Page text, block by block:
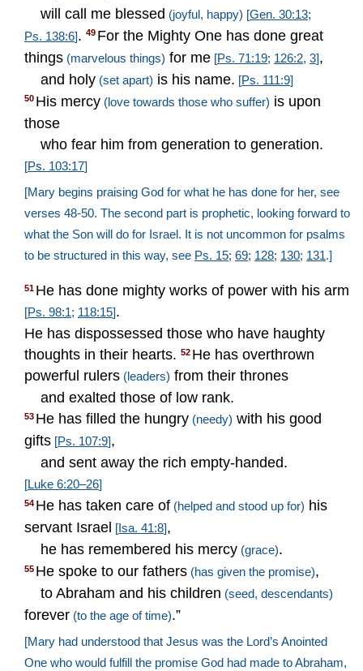
will call me blessed (joyful, happy) [Gen. 30:13;
Ps. 138:6]. 49 For the Mighty One has done great
things (marvelous things) for me [Ps. 71:19; 126:2, 3],
and holy (set apart) is his name. [Ps. 111:9]
50 His mercy (love towards those who suffer) is upon
those
who fear him from generation to generation.
[Ps. 103:17]
[Mary begins praising God for what he has done for her, see
verses 48-50. The second part is prophetic, looking forward to
what the Son will do for Israel. It is not uncommon for psalms
to be structured in this way, see Ps. 15; 69; 128; 130; 131.]
51 He has done mighty works of power with his arm
[Ps. 98:1; 118:15].
He has dispossessed those who have haughty
thoughts in their hearts. 52 He has overthrown
powerful rulers (leaders) from their thrones
and exalted those of low rank.
53 He has filled the hungry (needy) with his good
gifts [Ps. 107:9],
and sent away the rich empty-handed.
[Luke 6:20–26]
54 He has taken care of (helped and stood up for) his
servant Israel [Isa. 41:8],
he has remembered his mercy (grace).
55 He spoke to our fathers (has given the promise),
to Abraham and his children (seed, descendants)
forever (to the age of time).”
[Mary had understood that Jesus was the Lord’s Anointed
One who would fulfill the promise God had made to Abraham,